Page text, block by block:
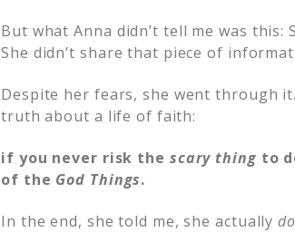
But what Anna didn’t tell me was
She didn’t share that piece of
Despite her fears, she went through
truth about a life of faith:
if you never risk the scary thing to
of the God Things.
In the end, she told me, she actually